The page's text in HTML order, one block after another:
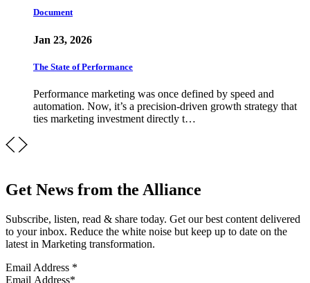
Document
Jan 23, 2026
The State of Performance
Performance marketing was once defined by speed and
automation. Now, it’s a precision-driven growth strategy that
ties marketing investment directly t…
Get News from the Alliance
Subscribe, listen, read & share today. Get our best content delivered
to your inbox. Reduce the white noise but keep up to date on the
latest in Marketing transformation.
Email Address *